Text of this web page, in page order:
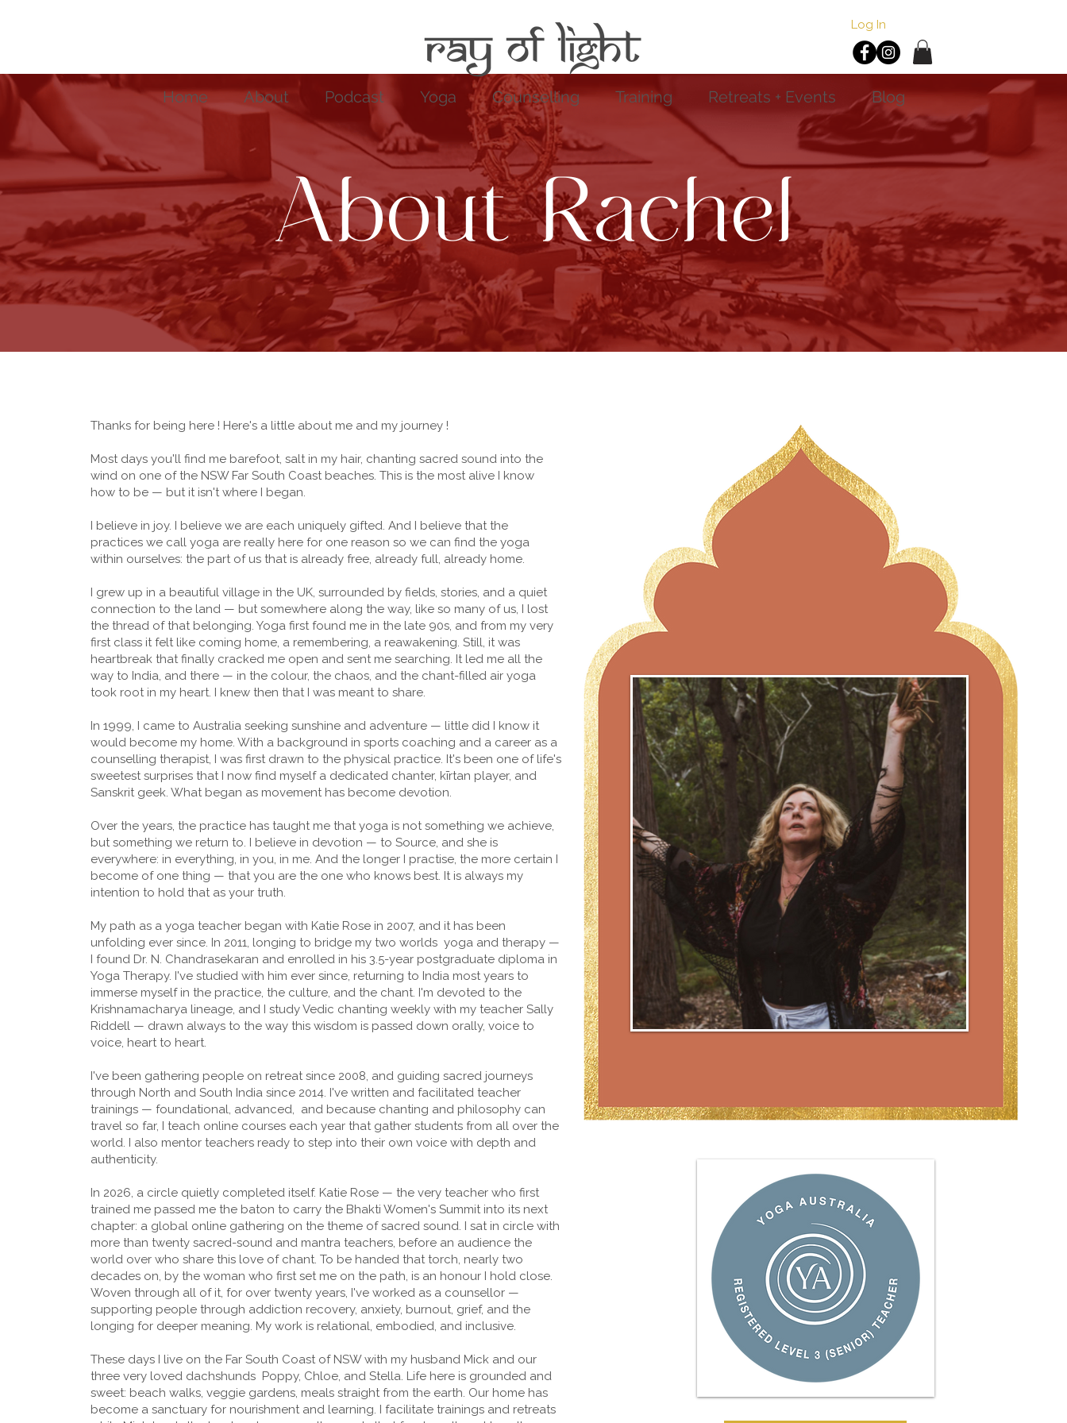
Home About Podcast Yoga Counselling Training Retreats + Events Blog
Log In
About Rachel
Thanks for being here ! Here's a little about me and my journey !
Most days you'll find me barefoot, salt in my hair, chanting sacred sound into the
wind on one of the NSW Far South Coast beaches. This is the most alive I know
how to be — but it isn't where I began.
I believe in joy. I believe we are each uniquely gifted. And I believe that the
practices we call yoga are really here for one reason so we can find the yoga
within ourselves: the part of us that is already free, already full, already home.
I grew up in a beautiful village in the UK, surrounded by fields, stories, and a quiet
connection to the land — but somewhere along the way, like so many of us, I lost
the thread of that belonging. Yoga first found me in the late 90s, and from my very
first class it felt like coming home, a remembering, a reawakening. Still, it was
heartbreak that finally cracked me open and sent me searching. It led me all the
way to India, and there — in the colour, the chaos, and the chant-filled air yoga
took root in my heart. I knew then that I was meant to share.
In 1999, I came to Australia seeking sunshine and adventure — little did I know it
would become my home. With a background in sports coaching and a career as a
counselling therapist, I was first drawn to the physical practice. It's been one of life's
sweetest surprises that I now find myself a dedicated chanter, kīrtan player, and
Sanskrit geek. What began as movement has become devotion.
Over the years, the practice has taught me that yoga is not something we achieve,
but something we return to. I believe in devotion — to Source, and she is
everywhere: in everything, in you, in me. And the longer I practise, the more certain I
become of one thing — that you are the one who knows best. It is always my
intention to hold that as your truth.
My path as a yoga teacher began with Katie Rose in 2007, and it has been
unfolding ever since. In 2011, longing to bridge my two worlds yoga and therapy —
I found Dr. N. Chandrasekaran and enrolled in his 3.5-year postgraduate diploma in
Yoga Therapy. I've studied with him ever since, returning to India most years to
immerse myself in the practice, the culture, and the chant. I'm devoted to the
Krishnamacharya lineage, and I study Vedic chanting weekly with my teacher Sally
Riddell — drawn always to the way this wisdom is passed down orally, voice to
voice, heart to heart.
I've been gathering people on retreat since 2008, and guiding sacred journeys
through North and South India since 2014. I've written and facilitated teacher
trainings — foundational, advanced, and because chanting and philosophy can
travel so far, I teach online courses each year that gather students from all over the
world. I also mentor teachers ready to step into their own voice with depth and
authenticity.
In 2026, a circle quietly completed itself. Katie Rose — the very teacher who first
trained me passed me the baton to carry the Bhakti Women's Summit into its next
chapter: a global online gathering on the theme of sacred sound. I sat in circle with
more than twenty sacred-sound and mantra teachers, before an audience the
world over who share this love of chant. To be handed that torch, nearly two
decades on, by the woman who first set me on the path, is an honour I hold close.
Woven through all of it, for over twenty years, I've worked as a counsellor —
supporting people through addiction recovery, anxiety, burnout, grief, and the
longing for deeper meaning. My work is relational, embodied, and inclusive.
These days I live on the Far South Coast of NSW with my husband Mick and our
three very loved dachshunds Poppy, Chloe, and Stella. Life here is grounded and
sweet: beach walks, veggie gardens, meals straight from the earth. Our home has
become a sanctuary for nourishment and learning. I facilitate trainings and retreats